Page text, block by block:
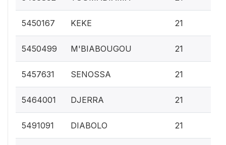
5450167 KEKE 21
5450499 M'BIABOUGOU 21
5457631 SENOSSA 21
5464001 DJERRA 21
5491091 DIABOLO 21